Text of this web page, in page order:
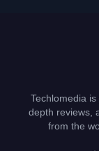
Techlomedia
depth reviews,
from the